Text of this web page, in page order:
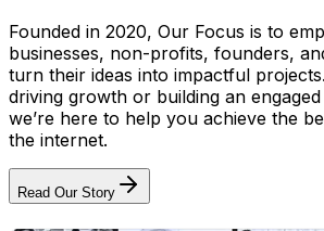
Founded in 2020, Our Focus is to
businesses, non-profits, founders,
turn their ideas into impactful
driving growth or building an
we’re here to help you achieve the
the internet.
Read Our Story